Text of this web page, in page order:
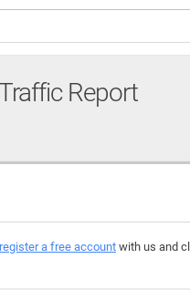
Report
register a free account with us and